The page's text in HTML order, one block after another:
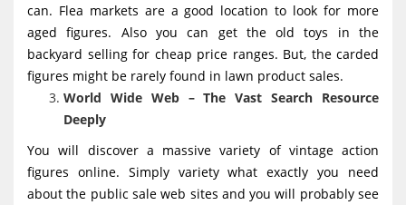
can. Flea markets are a good location to look for more
aged figures. Also you can get the old toys in the
backyard selling for cheap price ranges. But, the carded
figures might be rarely found in lawn product sales.
World Wide Web – The Vast Search Resource
Deeply
You will discover a massive variety of vintage action
figures online. Simply variety what exactly you need
about the public sale web sites and you will probably see